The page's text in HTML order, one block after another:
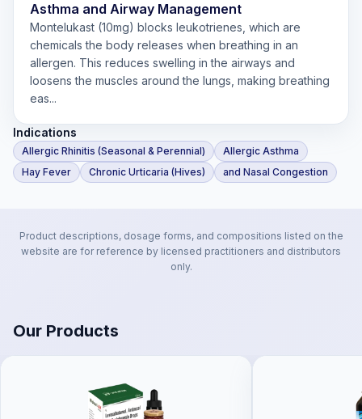
Asthma and Airway Management
Montelukast (10mg) blocks leukotrienes, which are
chemicals the body releases when breathing in an
allergen. This reduces swelling in the airways and
loosens the muscles around the lungs, making breathing
eas...
Indications
Allergic Rhinitis (Seasonal & Perennial)
Allergic Asthma
Hay Fever
Chronic Urticaria (Hives) and Nasal Congestion
Product descriptions, dosage forms, and compositions listed on the
website are for reference by licensed practitioners and distributors
only.
Our Products